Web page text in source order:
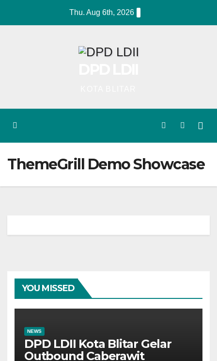
Thu. Aug 6th, 2026
ThemeGrill Demo Showcase
YOU MISSED
NEWS
DPD LDII Kota Blitar Gelar
Outbound Caberawit